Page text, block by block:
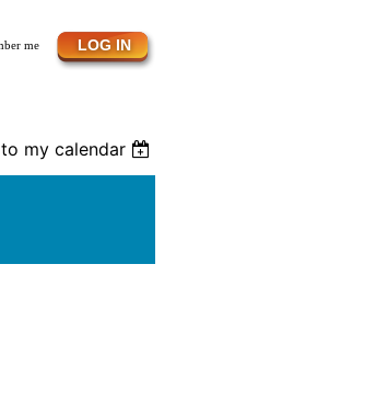
me
my calendar